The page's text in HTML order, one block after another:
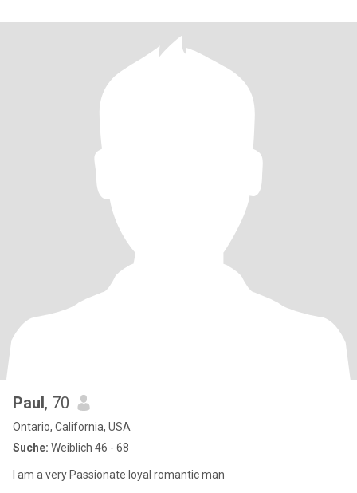
Paul, 70
Ontario, California, USA
Suche: Weiblich 46 - 68
I am a very Passionate loyal romantic man